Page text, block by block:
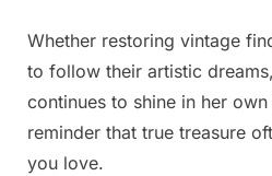
Whether restoring vintage
to follow their artistic
continues to shine in her
reminder that true treasure
you love.